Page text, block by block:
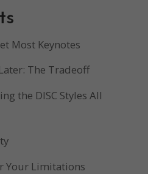
Most Keynotes
The Tradeoff
the DISC Styles All
Your Limitations